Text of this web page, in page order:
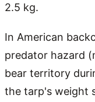
2.5 kg.
In American
predator hazard
bear territory
the tarp's weight